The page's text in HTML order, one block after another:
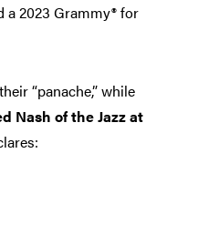
a 2023 Grammy® for
“panache,” while
Nash of the Jazz at